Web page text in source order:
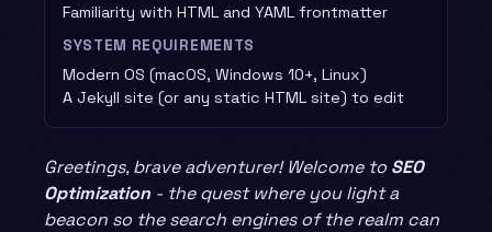
Familiarity with HTML and YAML frontmatter
SYSTEM REQUIREMENTS
Modern OS (macOS, Windows 10+, Linux)
A Jekyll site (or any static HTML site) to edit
Greetings, brave adventurer! Welcome to SEO
Optimization - the quest where you light a
beacon so the search engines of the realm can